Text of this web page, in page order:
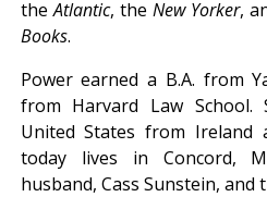
theAtlantic, the New Yorker,
Books.
Power earned a B.A. from
from Harvard Law
United States from
today lives in Concord,
husband, Cass Sunstein,